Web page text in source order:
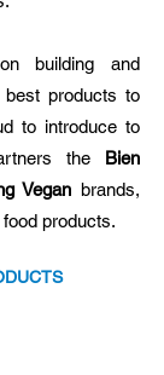
building and
products to
to introduce to
the Bien
Vegan brands,
products.